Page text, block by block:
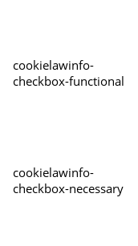
cookielawinfo-
checkbox-functional
cookielawinfo-
checkbox-necessary